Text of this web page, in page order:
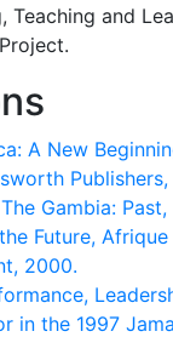
Teaching and
A New
Gambia: Past,
Future, Afrique
2000.
in the 1997